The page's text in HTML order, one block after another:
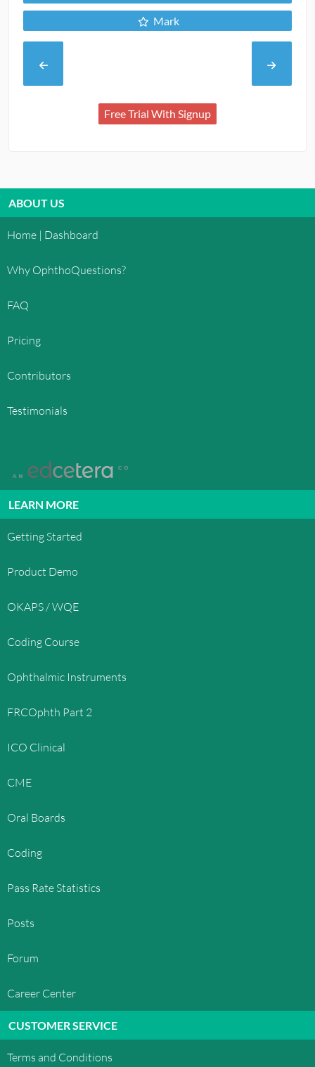
Mark
Free Trial With Signup
ABOUT US
Home | Dashboard
Why OphthoQuestions?
FAQ
Pricing
Contributors
Testimonials
LEARN MORE
Getting Started
Product Demo
OKAPS / WQE
Coding Course
Ophthalmic Instruments
FRCOphth Part 2
ICO Clinical
CME
Oral Boards
Coding
Pass Rate Statistics
Posts
Forum
Career Center
CUSTOMER SERVICE
Terms and Conditions